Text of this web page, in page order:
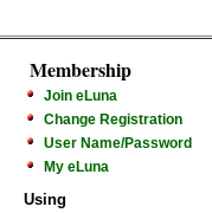
Membership
Join eLuna
Change Registration
User Name/Password
My eLuna
Using